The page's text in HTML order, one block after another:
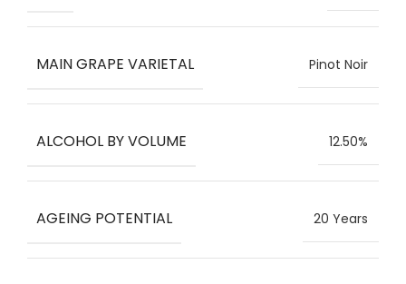
MAIN GRAPE VARIETAL Pinot Noir
ALCOHOL BY VOLUME 12.50%
AGEING POTENTIAL 20 Years